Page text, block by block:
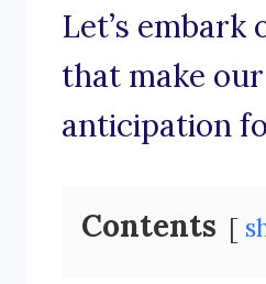
Let’s
that make
anticipation
Contents